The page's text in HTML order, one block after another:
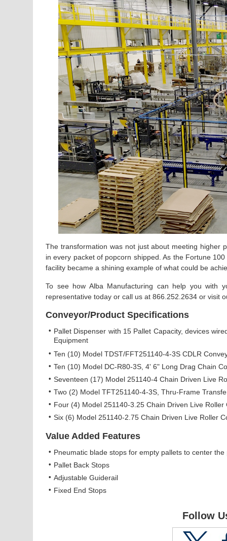
The transformation was not just about meeting higher
in every packet of popcorn shipped. As the Fortune
facility became a shining example of what could be
To see how Alba Manufacturing can help you with
representative today or call us at 866.252.2634 or visit
Conveyor/Product Specifications
• Pallet Dispenser with 15 Pallet Capacity, devices
Equipment
• Ten (10) Model TDST/FFT251140-4-3S CDLR
• Ten (10) Model DC-R80-3S, 4' 6" Long Drag Chain
• Seventeen (17) Model 251140-4 Chain Driven Live
• Two (2) Model TFT251140-4-3S, Thru-Frame
• Four (4) Model 251140-3.25 Chain Driven Live
• Six (6) Model 251140-2.75 Chain Driven Live Roller
Value Added Features
• Pneumatic blade stops for empty pallets to center
• Pallet Back Stops
• Adjustable Guiderail
• Fixed End Stops
Follow